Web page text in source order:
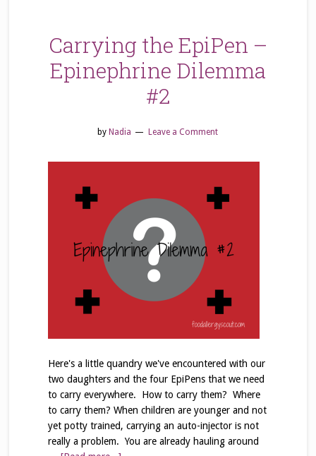
Carrying the EpiPen –
Epinephrine Dilemma
#2
by Nadia Leave a Comment
Here's a little quandry we've encountered with our
two daughters and the four EpiPens that we need
to carry everywhere. How to carry them? Where
to carry them? When children are younger and not
yet potty trained, carrying an auto-injector is not
really a problem. You are already hauling around